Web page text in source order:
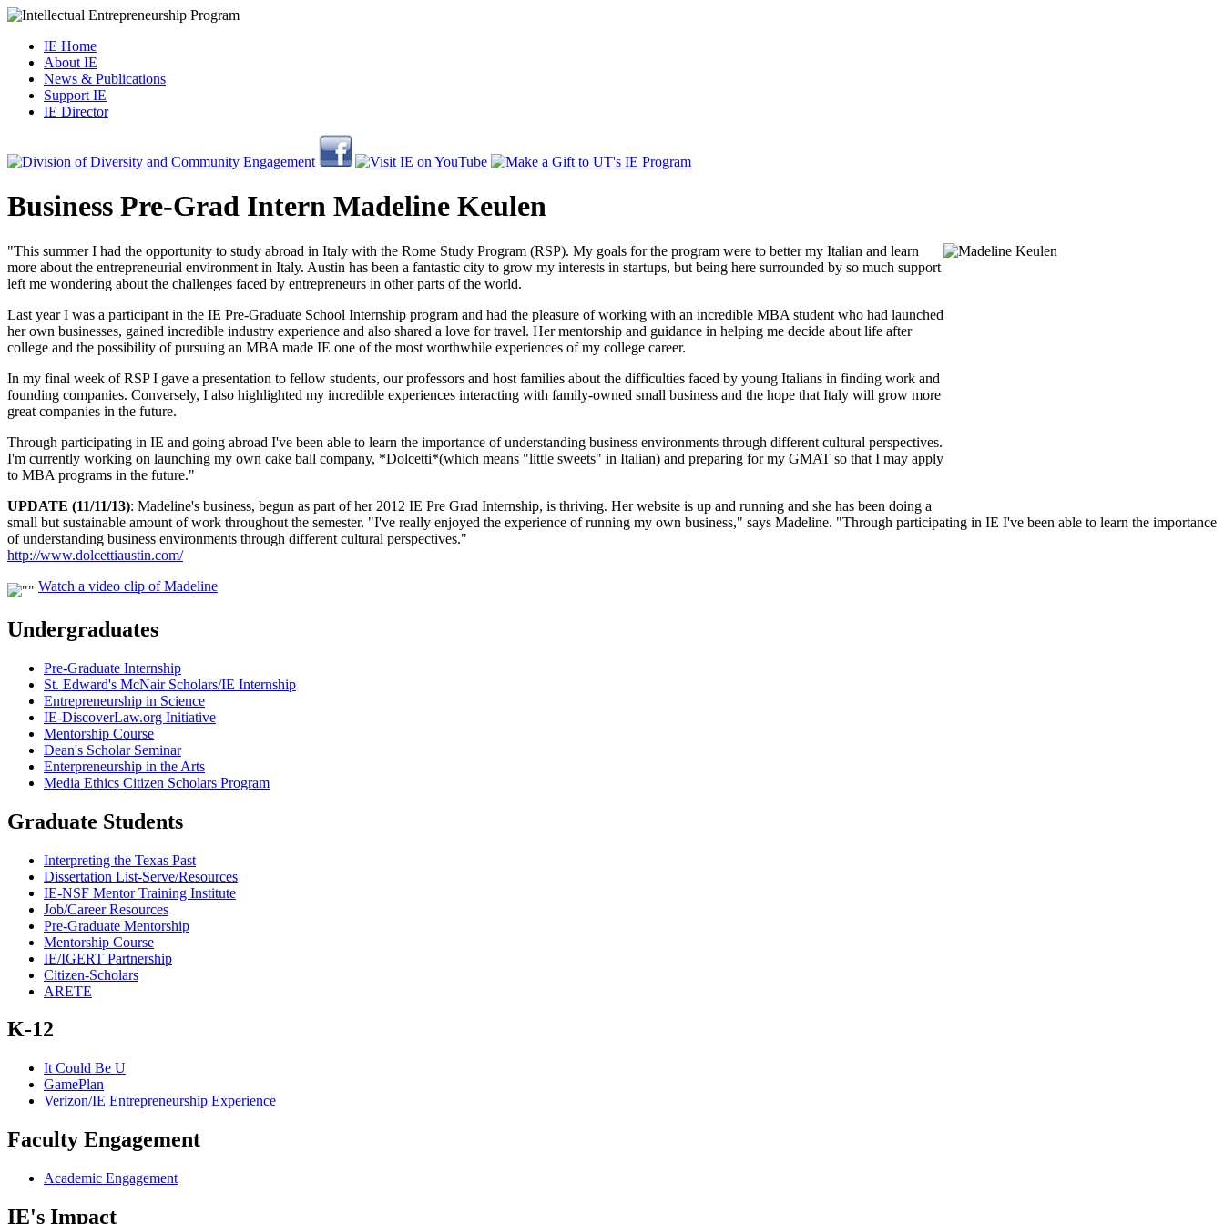
IE Home
About IE
News & Publications
Support IE
IE Director
Business Pre-Grad Intern Madeline Keulen
"This summer I had the opportunity to study abroad in Italy with the Rome Study Program (RSP). My goals for the program were to better my Italian and learn
more about the entrepreneurial environment in Italy. Austin has been a fantastic city to grow my interests in startups, but being here surrounded by so much support
left me wondering about the challenges faced by entrepreneurs in other parts of the world.
Last year I was a participant in the IE Pre-Graduate School Internship program and had the pleasure of working with an incredible MBA student who had launched
her own businesses, gained incredible industry experience and also shared a love for travel. Her mentorship and guidance in helping me decide about life after
college and the possibility of pursuing an MBA made IE one of the most worthwhile experiences of my college career.
In my final week of RSP I gave a presentation to fellow students, our professors and host families about the difficulties faced by young Italians in finding work and
founding companies. Conversely, I also highlighted my incredible experiences interacting with family-owned small business and the hope that Italy will grow more
great companies in the future.
Through participating in IE and going abroad I've been able to learn the importance of understanding business environments through different cultural perspectives.
I'm currently working on launching my own cake ball company, *Dolcetti*(which means "little sweets" in Italian) and preparing for my GMAT so that I may apply
to MBA programs in the future."
UPDATE (11/11/13): Madeline's business, begun as part of her 2012 IE Pre Grad Internship, is thriving. Her website is up and running and she has been doing a
small but sustainable amount of work throughout the semester. "I've really enjoyed the experience of running my own business," says Madeline. "Through participating in IE I've been able to learn the importance
of understanding business environments through different cultural perspectives."
http://www.dolcettiaustin.com/
Watch a video clip of Madeline
Undergraduates
Pre-Graduate Internship
St. Edward's McNair Scholars/IE Internship
Entrepreneurship in Science
IE-DiscoverLaw.org Initiative
Mentorship Course
Dean's Scholar Seminar
Enterpreneurship in the Arts
Media Ethics Citizen Scholars Program
Graduate Students
Interpreting the Texas Past
Dissertation List-Serve/Resources
IE-NSF Mentor Training Institute
Job/Career Resources
Pre-Graduate Mentorship
Mentorship Course
IE/IGERT Partnership
Citizen-Scholars
ARETE
K-12
It Could Be U
GamePlan
Verizon/IE Entrepreneurship Experience
Faculty Engagement
Academic Engagement
IE's Impact